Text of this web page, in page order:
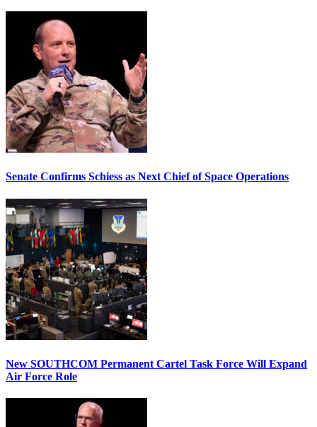
Senate Confirms Schiess as Next Chief of Space Operations
New SOUTHCOM Permanent Cartel Task Force Will Expand
Air Force Role